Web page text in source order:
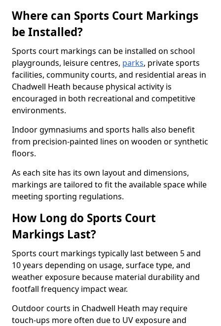
Where can Sports Court Markings
be Installed?
Sports court markings can be installed on school
playgrounds, leisure centres, parks, private sports
facilities, community courts, and residential areas in
Chadwell Heath because physical activity is
encouraged in both recreational and competitive
environments.
Indoor gymnasiums and sports halls also benefit
from precision-painted lines on wooden or synthetic
floors.
As each site has its own layout and dimensions,
markings are tailored to fit the available space while
meeting sporting regulations.
How Long do Sports Court
Markings Last?
Sports court markings typically last between 5 and
10 years depending on usage, surface type, and
weather exposure because material durability and
footfall frequency impact wear.
Outdoor courts in Chadwell Heath may require
touch-ups more often due to UV exposure and